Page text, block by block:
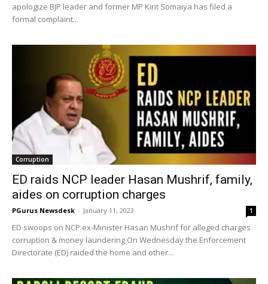
apologize BJP leader and former MP Kirit Somaiya has filed a
formal complaint...
Corruption
ED raids NCP leader Hasan Mushrif, family,
aides on corruption charges
PGurus Newsdesk - January 11, 2023 1
ED swoops on NCP ex-Minister Hasan Mushrif for alleged charges
corruption & money laundering On Wednesday the Enforcement
Directorate (ED) raided the home and other...